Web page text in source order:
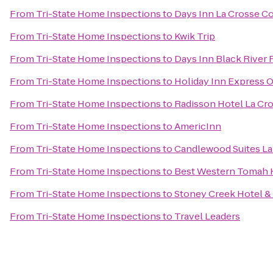
From Tri-State Home Inspectionsto Days Inn La Crosse
From Tri-State Home Inspectionsto Kwik Trip
From Tri-State Home Inspectionsto Days Inn Black River
From Tri-State Home Inspectionsto Holiday Inn Express
From Tri-State Home Inspectionsto Radisson Hotel La
From Tri-State Home InspectionstoAmericInn
From Tri-State Home InspectionstoCandlewood Suites
From Tri-State Home Inspectionsto Best Western Tomah
From Tri-State Home InspectionstoStoney Creek Hotel
From Tri-State Home Inspectionsto Travel Leaders